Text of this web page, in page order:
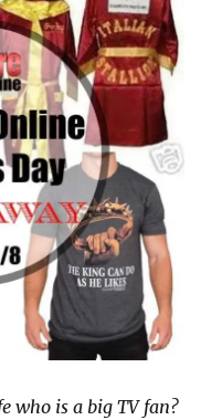
who is a big TV fan?